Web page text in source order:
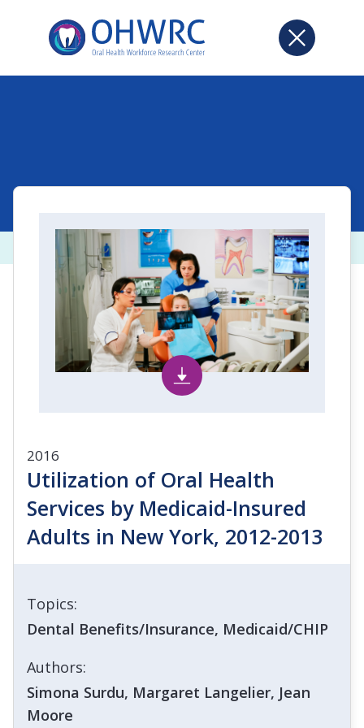
2016
Utilization of Oral Health
Services by Medicaid-Insured
Adults in New York, 2012-2013
Topics:
Dental Benefits/Insurance, Medicaid/CHIP
Authors:
Simona Surdu, Margaret Langelier, Jean
Moore